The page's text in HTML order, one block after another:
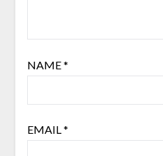
NAME*
EMAIL*